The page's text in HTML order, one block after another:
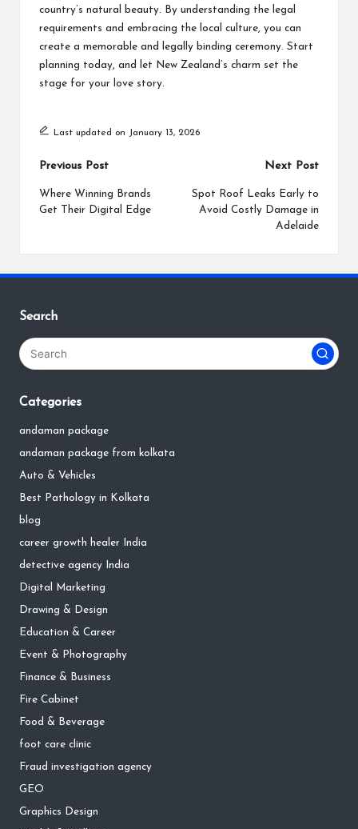
country’s natural beauty. By understanding the legal
requirements and embracing the local culture, you can
create a memorable and legally binding ceremony. Start
planning today, and let New Zealand’s charm set the
stage for your love story.
Last updated on January 13, 2026
Post
navigation
Previous Post
Where Winning Brands
Get Their Digital Edge
Next Post
Spot Roof Leaks Early to
Avoid Costly Damage in
Adelaide
Search
Categories
andaman package
andaman package from kolkata
Auto & Vehicles
Best Pathology in Kolkata
blog
career growth healer India
detective agency India
Digital Marketing
Drawing & Design
Education & Career
Event & Photography
Finance & Business
Fire Cabinet
Food & Beverage
foot care clinic
Fraud investigation agency
GEO
Graphics Design